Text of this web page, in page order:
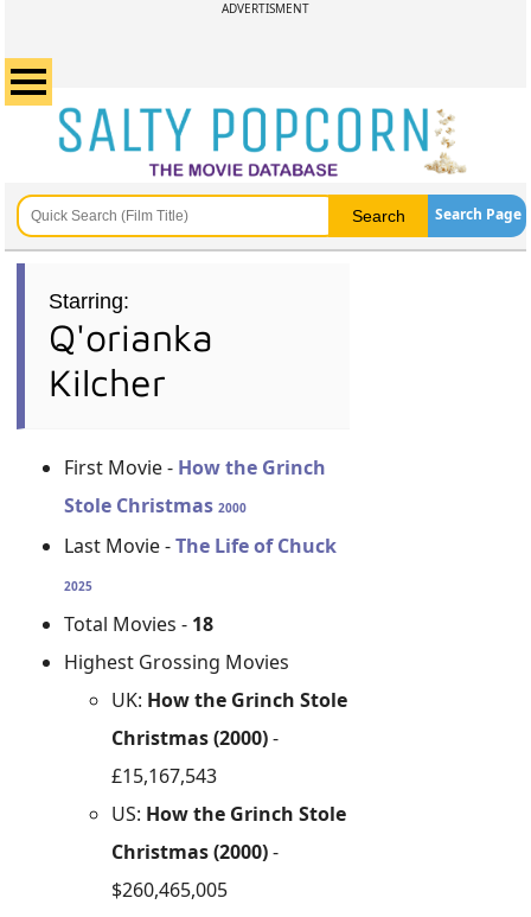
ADVERTISMENT
Search Page
Starring:
Q'orianka
Kilcher
First Movie - How the Grinch
Stole Christmas2000
Last Movie -The Life of Chuck
2025
Total Movies - 18
Highest Grossing Movies
UK: How the Grinch Stole
Christmas (2000)-
£15,167,543
US: How the Grinch Stole
Christmas (2000)-
$260,465,005